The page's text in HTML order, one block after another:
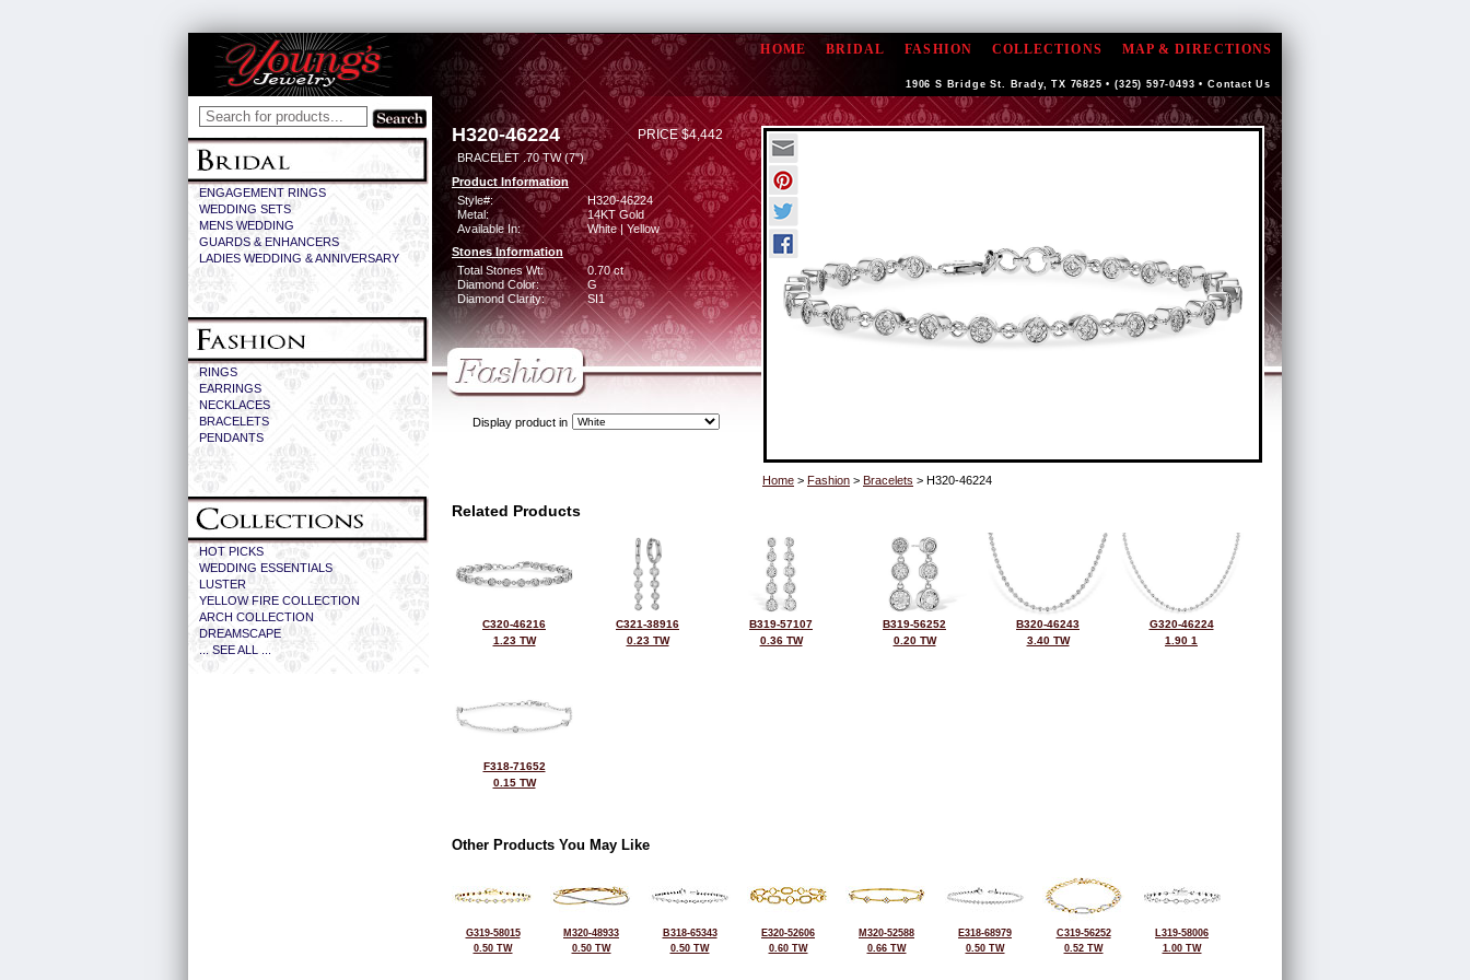
HOME BRIDAL FASHION COLLECTIONS MAP & DIRECTIONS
1906 S Bridge St. Brady, TX 76825 • (325) 597-0493 • Contact Us
ENGAGEMENT RINGS
WEDDING SETS
MENS WEDDING
GUARDS & ENHANCERS
LADIES WEDDING & ANNIVERSARY
RINGS
EARRINGS
NECKLACES
BRACELETS
PENDANTS
HOT PICKS
WEDDING ESSENTIALS
LUSTER
YELLOW FIRE COLLECTION
ARCH COLLECTION
DREAMSCAPE
... SEE ALL ...
H320-46224 PRICE $4,442
BRACELET .70 TW (7")
Product Information
Style#:
H320-46224
Metal:
14KT Gold
Available In:
White | Yellow
Stones Information
Total Stones Wt:
0.70 ct
Diamond Color:
G
Diamond Clarity:
SI1
Display product in
Home > Fashion > Bracelets > H320-46224
Related Products
C320-46216
1.23 TW
C321-38916
0.23 TW
B319-57107
0.36 TW
B319-56252
0.20 TW
B320-46243
3.40 TW
G320-46224
1.90 1
F318-71652
0.15 TW
Other Products You May Like
G319-58015
0.50 TW
M320-48933
0.50 TW
B318-65343
0.50 TW
E320-52606
0.60 TW
M320-52588
0.66 TW
E318-68979
0.50 TW
C319-56252
0.52 TW
L319-58006
1.00 TW